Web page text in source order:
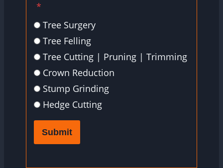
*
Tree Surgery
Tree Felling
Tree Cutting | Pruning | Trimming
Crown Reduction
Stump Grinding
Hedge Cutting
Submit